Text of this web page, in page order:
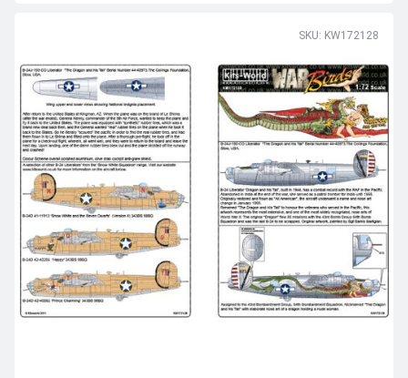
SKU: KW172128